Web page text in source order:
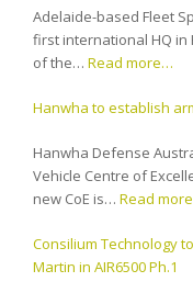
Adelaide-based Fleet
first international HQ in
of the… Read more…
Hanwha to establish
Hanwha Defense
Vehicle Centre of
new CoE is… Read
Consilium Technology
Martin in AIR6500 Ph.1